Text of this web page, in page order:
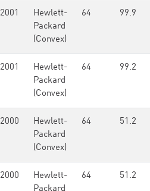
2001
Hewlett-
Packard
(Convex)
64 99.9
2001
Hewlett-
Packard
(Convex)
64 99.2
2000
Hewlett-
Packard
(Convex)
64 51.2
2000
Hewlett-
Packard
64 51.2